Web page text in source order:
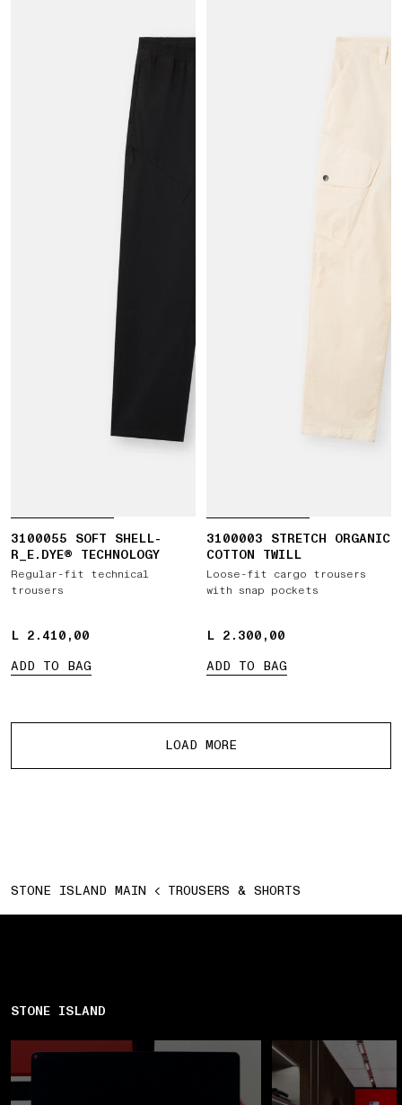
3100055 SOFT SHELL-
R_E.DYE® TECHNOLOGY
Regular-fit technical
trousers
L 2.410,00
L 2.410,00
ADD TO BAG
3100003 STRETCH ORGANIC
COTTON TWILL
Loose-fit cargo trousers
with snap pockets
L 2.300,00
L 2.300,00
ADD TO BAG
LOAD MORE
STONE ISLAND MAIN TROUSERS & SHORTS
STONE ISLAND